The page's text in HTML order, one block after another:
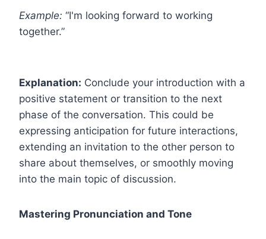
Example: “I'm looking forward to working
together.”
Explanation: Conclude your introduction with a
positive statement or transition to the next
phase of the conversation. This could be
expressing anticipation for future interactions,
extending an invitation to the other person to
share about themselves, or smoothly moving
into the main topic of discussion.
Mastering Pronunciation and Tone